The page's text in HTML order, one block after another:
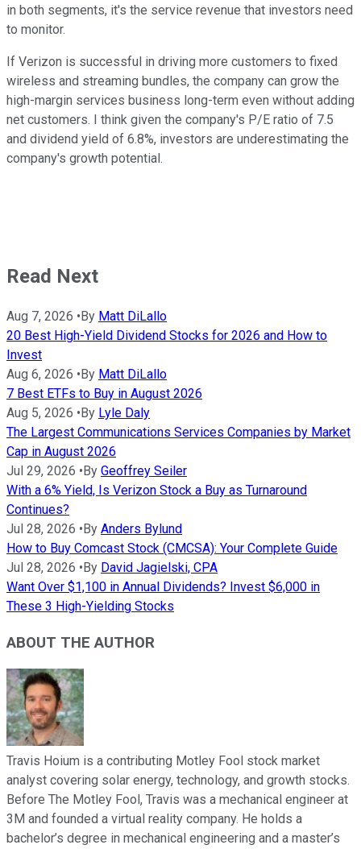
in both segments, it's the service revenue that investors need
to monitor.
If Verizon is successful in driving more customers to fixed
wireless and streaming bundles, the company can grow the
high-margin services business long-term even without adding
net customers. I think given the company's P/E ratio of 7.5
and dividend yield of 6.8%, investors are underestimating the
company's growth potential.
Read Next
Aug 7, 2026 •By Matt DiLallo
20 Best High-Yield Dividend Stocks for 2026 and How to
Invest
Aug 6, 2026 •By Matt DiLallo
7 Best ETFs to Buy in August 2026
Aug 5, 2026 •By Lyle Daly
The Largest Communications Services Companies by Market
Cap in August 2026
Jul 29, 2026 •By Geoffrey Seiler
With a 6% Yield, Is Verizon Stock a Buy as Turnaround
Continues?
Jul 28, 2026 •By Anders Bylund
How to Buy Comcast Stock (CMCSA): Your Complete Guide
Jul 28, 2026 •By David Jagielski, CPA
Want Over $1,100 in Annual Dividends? Invest $6,000 in
These 3 High-Yielding Stocks
ABOUT THE AUTHOR
Travis Hoium is a contributing Motley Fool stock market
analyst covering solar energy, technology, and growth stocks.
Before The Motley Fool, Travis was a mechanical engineer at
3M and founded a virtual reality company. He holds a
bachelor’s degree in mechanical engineering and a master’s